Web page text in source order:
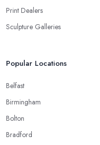
Print Dealers
Sculpture Galleries
Popular Locations
Belfast
Birmingham
Bolton
Bradford